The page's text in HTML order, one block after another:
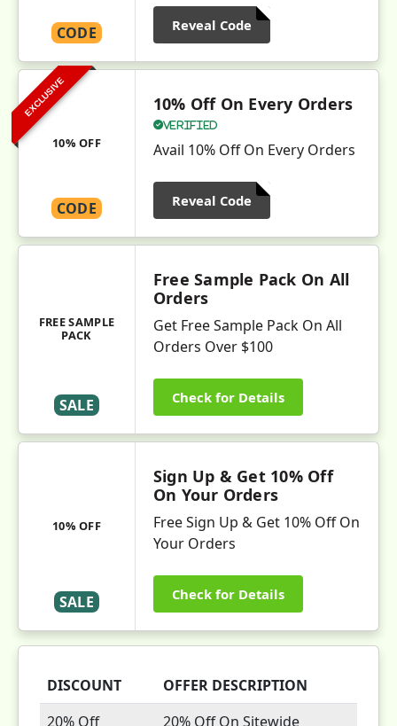
CODE Reveal Code
EXCLUSIVE
10% OFF
CODE
10% Off On Every Orders
Verified
Avail 10% Off On Every Orders
Reveal Code
FREE SAMPLE
PACK
SALE
Free Sample Pack On All
Orders
Get Free Sample Pack On All
Orders Over $100
Check for Details
10% OFF
SALE
Sign Up & Get 10% Off
On Your Orders
Free Sign Up & Get 10% Off On
Your Orders
Check for Details
DISCOUNT
OFFER DESCRIPTION
20% Off
20% Off On Sitewide